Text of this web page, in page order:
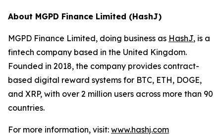
About MGPD Finance Limited (HashJ)
MGPD Finance Limited, doing business as HashJ, is a
fintech company based in the United Kingdom.
Founded in 2018, the company provides contract-
based digital reward systems for BTC, ETH, DOGE,
and XRP, with over 2 million users across more than 90
countries.
For more information, visit: www.hashj.com